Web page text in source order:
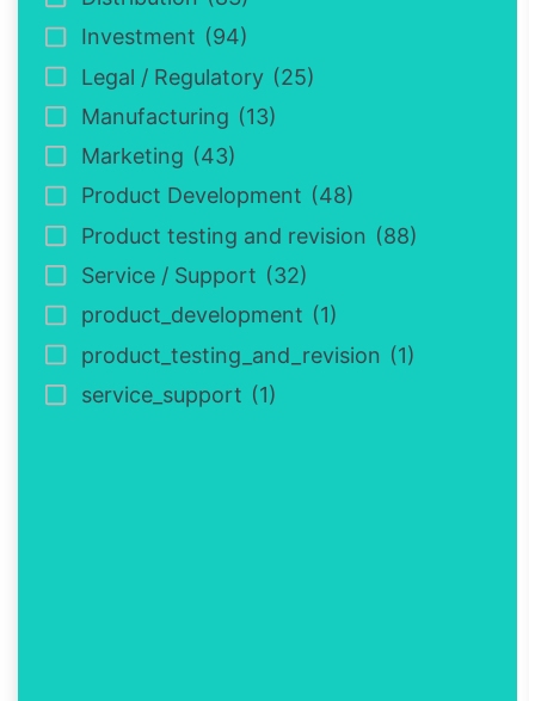
Investment (94)
Legal / Regulatory (25)
Manufacturing (13)
Marketing (43)
Product Development (48)
Product testing and revision (88)
Service / Support (32)
product_development (1)
product_testing_and_revision (1)
service_support (1)